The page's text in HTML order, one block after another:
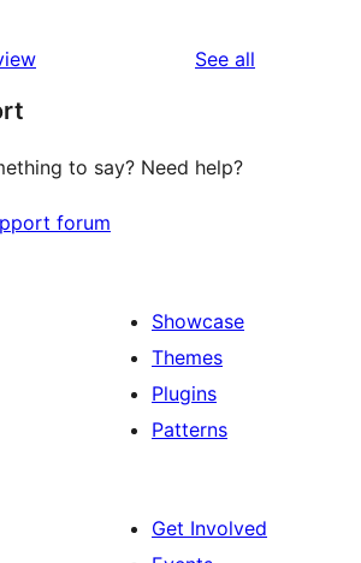
See all
to say? Need help?
forum
Showcase
Themes
Plugins
Patterns
Get Involved